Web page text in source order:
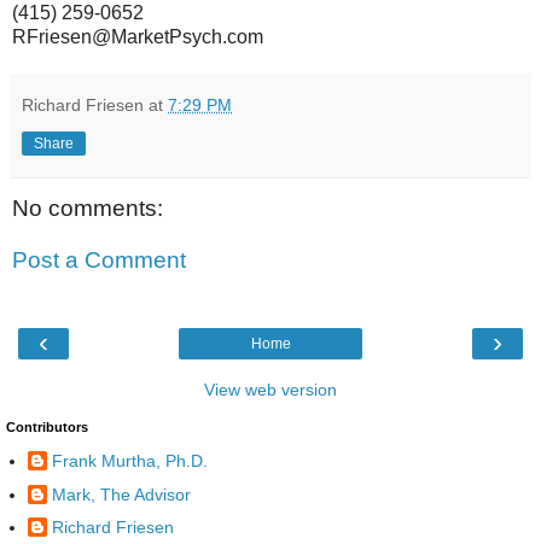
(415) 259-0652
RFriesen@MarketPsych.com
Richard Friesen at 7:29 PM
Share
No comments:
Post a Comment
‹ ›
Home
View web version
Contributors
Frank Murtha, Ph.D.
Mark, The Advisor
Richard Friesen